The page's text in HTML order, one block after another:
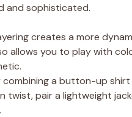
and sophisticated.
creates a more
allows you to play with
combining a button-up
twist, pair a lightweight